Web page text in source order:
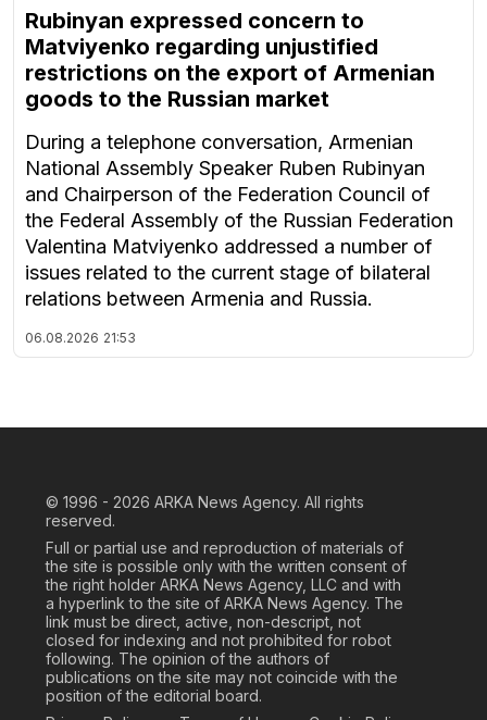
Rubinyan expressed concern to
Matviyenko regarding unjustified
restrictions on the export of Armenian
goods to the Russian market
During a telephone conversation, Armenian
National Assembly Speaker Ruben Rubinyan
and Chairperson of the Federation Council of
the Federal Assembly of the Russian Federation
Valentina Matviyenko addressed a number of
issues related to the current stage of bilateral
relations between Armenia and Russia.
06.08.2026 21:53
© 1996 - 2026 ARKA News Agency. All rights
reserved.
Full or partial use and reproduction of materials of
the site is possible only with the written consent of
the right holder ARKA News Agency, LLC and with
a hyperlink to the site of ARKA News Agency. The
link must be direct, active, non-descript, not
closed for indexing and not prohibited for robot
following. The opinion of the authors of
publications on the site may not coincide with the
position of the editorial board.